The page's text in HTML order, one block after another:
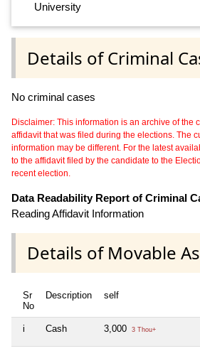
University
Details of Criminal
No criminal cases
Disclaimer: This information is an archive of the
affidavit that was filed during the elections. The
information may be different. For the latest
to the affidavit filed by the candidate to the
recent election.
Data Readability Report of Criminal
Reading Affidavit Information
Details of Movable
Sr
No
Description self
i Cash 3,000 3 Thou+